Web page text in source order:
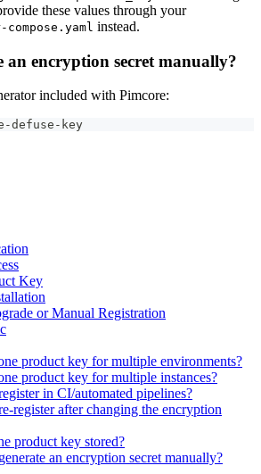
these values through your
compose.yaml instead.
an encryption secret manually?
included with Pimcore:
defuse-key
Key
or Manual Registration
product key for multiple environments?
product key for multiple instances?
in CI/automated pipelines?
register after changing the encryption
product key stored?
an encryption secret manually?